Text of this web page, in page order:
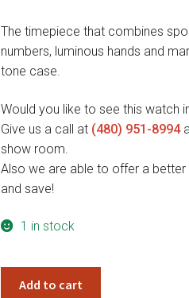
The timepiece that combines
numbers, luminous hands and
tone case.
Would you like to see this watch
Give us a call at (480) 951-8994
show room.
Also we are able to offer a
and save!
1 in stock
Add to cart